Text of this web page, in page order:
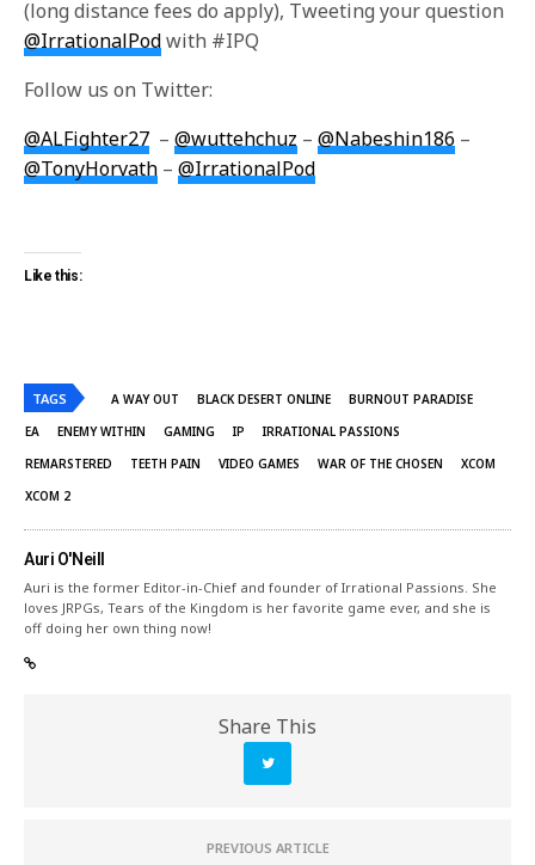
(long distance fees do apply), Tweeting your question
@IrrationalPodwith #IPQ
Follow us on Twitter:
@ALFighter27 –@wuttehchuz –@Nabeshin186 –
@TonyHorvath –@IrrationalPod
Like this:
TAGS A WAY OUT BLACK DESERT ONLINE
BURNOUT PARADISE
EA
ENEMY WITHIN GAMING IP
IRRATIONAL PASSIONS
REMARSTERED
TEETH PAIN VIDEO GAMES WAR OF THE CHOSEN
XCOM
XCOM 2
Auri O'Neill
Auri is the former Editor-in-Chief and founder of Irrational Passions. She
loves JRPGs, Tears of the Kingdom is her favorite game ever, and she is
off doing her own thing now!
Share This
PREVIOUS ARTICLE